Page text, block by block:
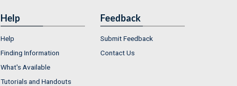
Help
Help
Finding Information
What's Available
Tutorials and Handouts
Feedback
Submit Feedback
Contact Us